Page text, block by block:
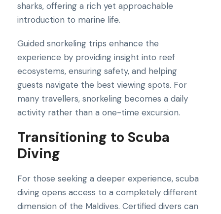
sharks, offering a rich yet approachable
introduction to marine life.
Guided snorkeling trips enhance the
experience by providing insight into reef
ecosystems, ensuring safety, and helping
guests navigate the best viewing spots. For
many travellers, snorkeling becomes a daily
activity rather than a one-time excursion.
Transitioning to Scuba
Diving
For those seeking a deeper experience, scuba
diving opens access to a completely different
dimension of the Maldives. Certified divers can